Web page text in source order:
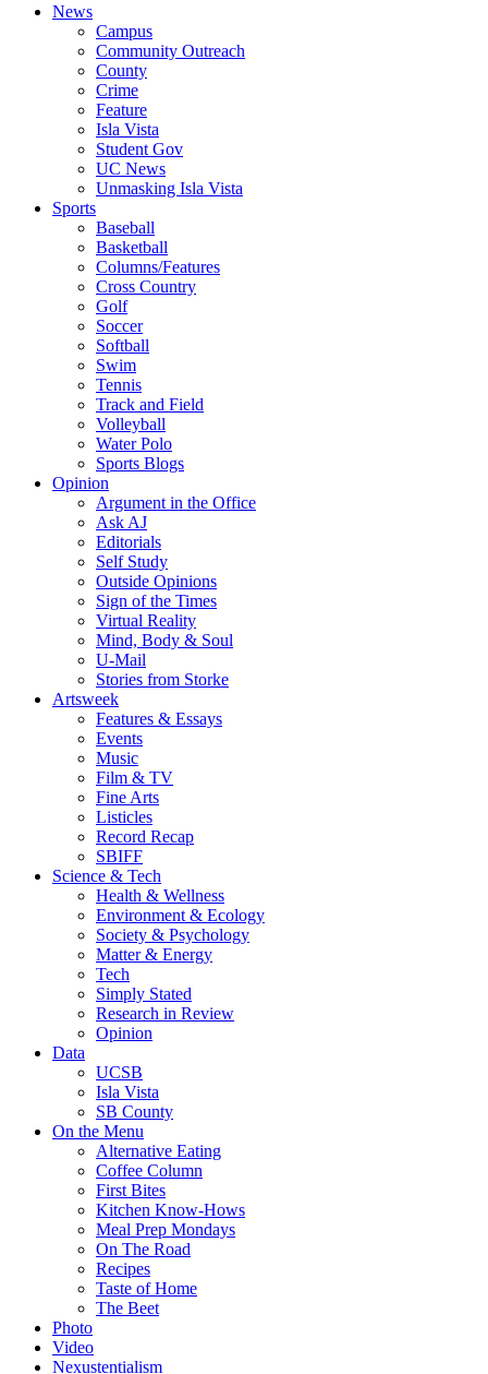
News
Campus
Community Outreach
County
Crime
Feature
Isla Vista
Student Gov
UC News
Unmasking Isla Vista
Sports
Baseball
Basketball
Columns/Features
Cross Country
Golf
Soccer
Softball
Swim
Tennis
Track and Field
Volleyball
Water Polo
Sports Blogs
Opinion
Argument in the Office
Ask AJ
Editorials
Self Study
Outside Opinions
Sign of the Times
Virtual Reality
Mind, Body & Soul
U-Mail
Stories from Storke
Artsweek
Features & Essays
Events
Music
Film & TV
Fine Arts
Listicles
Record Recap
SBIFF
Science & Tech
Health & Wellness
Environment & Ecology
Society & Psychology
Matter & Energy
Tech
Simply Stated
Research in Review
Opinion
Data
UCSB
Isla Vista
SB County
On the Menu
Alternative Eating
Coffee Column
First Bites
Kitchen Know-Hows
Meal Prep Mondays
On The Road
Recipes
Taste of Home
The Beet
Photo
Video
Nexustentialism